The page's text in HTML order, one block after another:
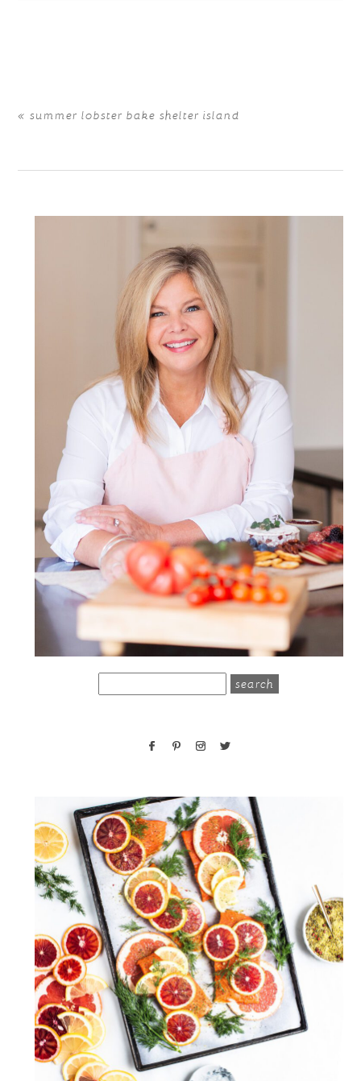
« summer lobster bake shelter island
for: